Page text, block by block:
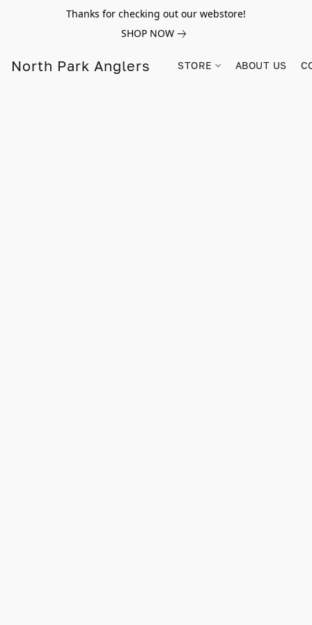
Thanks for checking out our webstore!
SHOP NOW
North Park Anglers STORE ABOUT US